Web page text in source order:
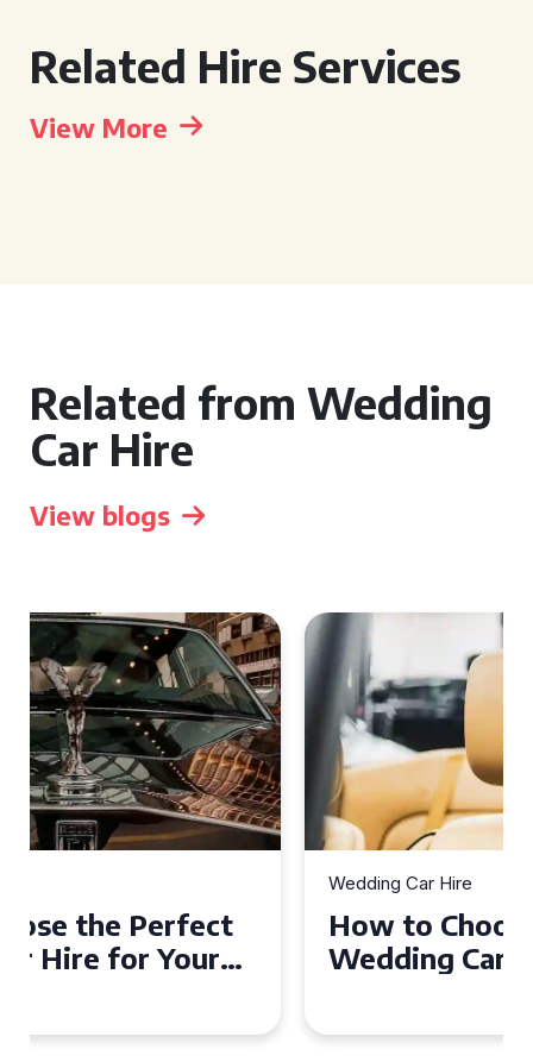
Related Hire Services
View More
Related from Wedding
Car Hire
View blogs
How to Choose the Perfect
Wedding Car in Guildford